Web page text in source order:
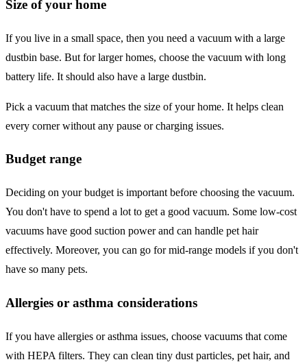
Size of your home
If you live in a small space, then you need a vacuum with a large
dustbin base. But for larger homes, choose the vacuum with long
battery life. It should also have a large dustbin.
Pick a vacuum that matches the size of your home. It helps clean
every corner without any pause or charging issues.
Budget range
Deciding on your budget is important before choosing the vacuum.
You don't have to spend a lot to get a good vacuum. Some low-cost
vacuums have good suction power and can handle pet hair
effectively. Moreover, you can go for mid-range models if you don't
have so many pets.
Allergies or asthma considerations
If you have allergies or asthma issues, choose vacuums that come
with HEPA filters. They can clean tiny dust particles, pet hair, and